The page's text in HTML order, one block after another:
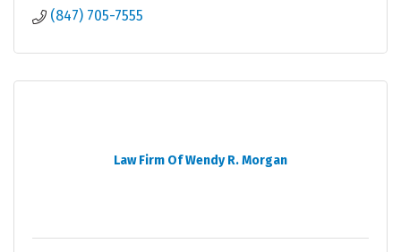
(847) 705-7555
Law Firm Of Wendy R. Morgan